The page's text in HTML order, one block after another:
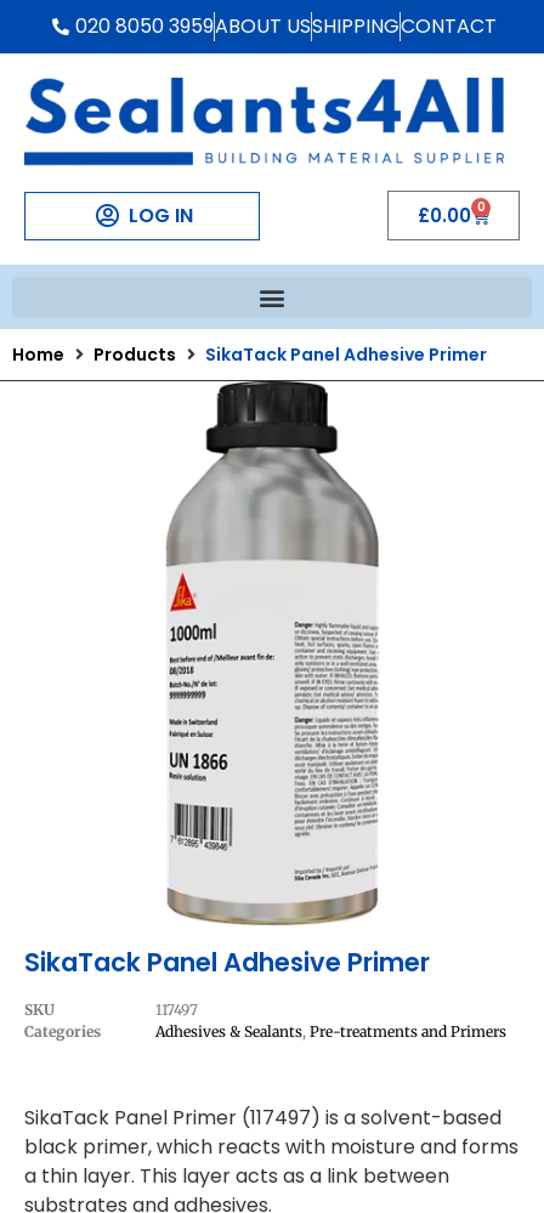
020 8050 3959ABOUT USSHIPPINGCONTACT
LOG IN £0.00 0
Home Products SikaTack Panel Adhesive Primer
SikaTack Panel Adhesive Primer
SKU
117497
Categories
Adhesives & Sealants, Pre-treatments and Primers
SikaTack Panel Primer (117497) is a solvent-based
black primer, which reacts with moisture and forms
a thin layer. This layer acts as a link between
substrates and adhesives.